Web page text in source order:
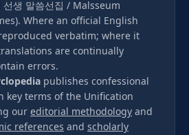
생 말씀선집 / Malsseum
Where an official English
verbatim; where it
are continually
errors.
publishes confessional
key terms of the Unification
our editorial methodology and
references and scholarly